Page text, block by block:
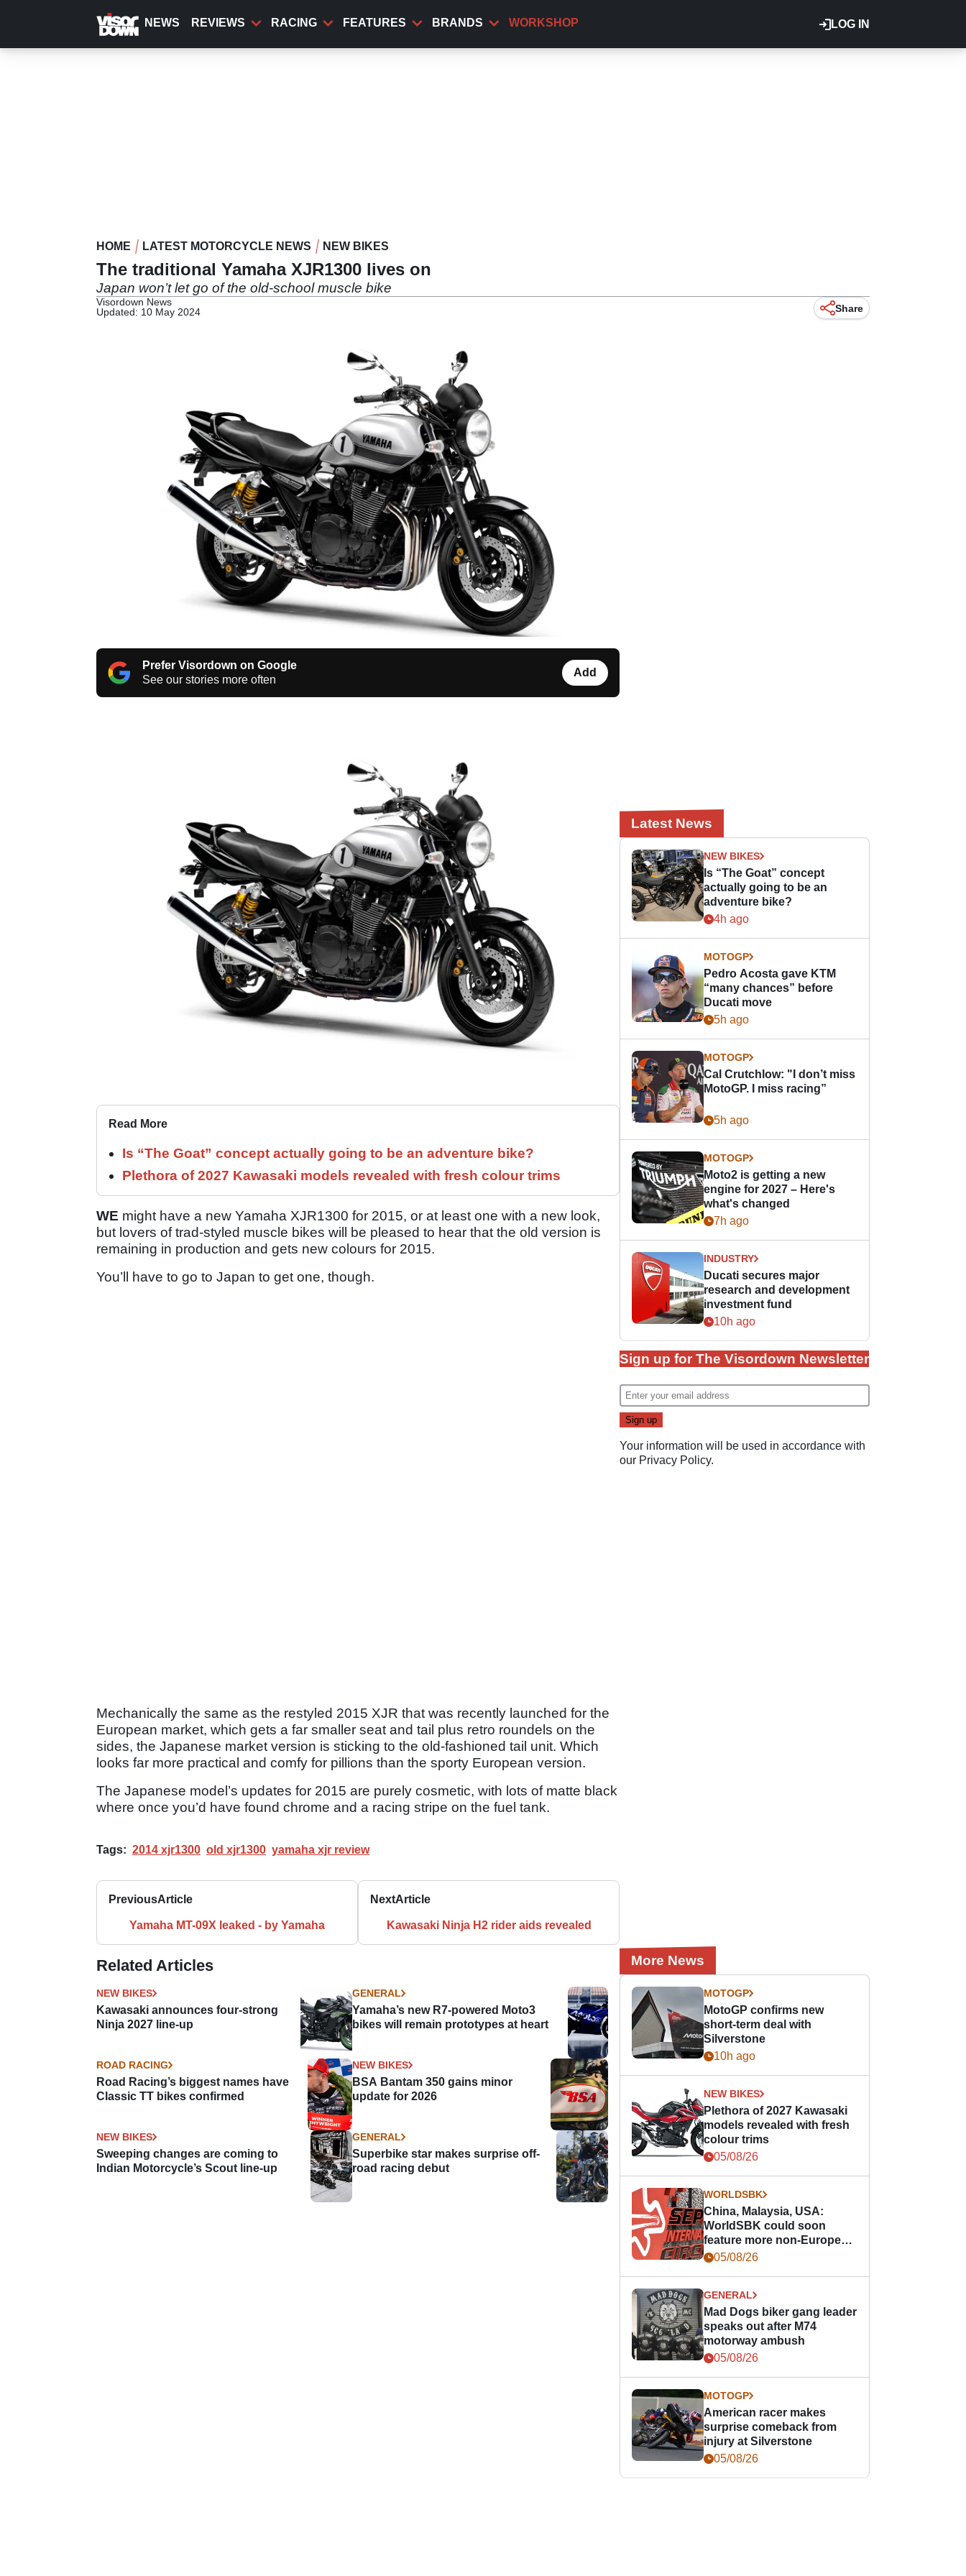
content
LOG IN
NEWS REVIEWS RACING FEATURES BRANDS WORKSHOP
HOME LATEST MOTORCYCLE NEWS NEW BIKES
The traditional Yamaha XJR1300 lives on
Japan won’t let go of the old-school muscle bike
Visordown News
Updated: 10 May 2024
Share
Prefer Visordown on Google
See our stories more often
Add
Read More
Is “The Goat” concept actually going to be an adventure bike?
Plethora of 2027 Kawasaki models revealed with fresh colour trims
WE might have a new Yamaha XJR1300 for 2015, or at least one with a new look,
but lovers of trad-styled muscle bikes will be pleased to hear that the old version is
remaining in production and gets new colours for 2015.
You’ll have to go to Japan to get one, though.
Mechanically the same as the restyled 2015 XJR that was recently launched for the
European market, which gets a far smaller seat and tail plus retro roundels on the
sides, the Japanese market version is sticking to the old-fashioned tail unit. Which
looks far more practical and comfy for pillions than the sporty European version.
The Japanese model’s updates for 2015 are purely cosmetic, with lots of matte black
where once you’d have found chrome and a racing stripe on the fuel tank.
Tags: 2014 xjr1300 old xjr1300 yamaha xjr review
PreviousArticle
Yamaha MT-09X leaked - by Yamaha
NextArticle
Kawasaki Ninja H2 rider aids revealed
Related Articles
NEW BIKES
Kawasaki announces four-strong
Ninja 2027 line-up
GENERAL
Yamaha’s new R7-powered Moto3
bikes will remain prototypes at heart
ROAD RACING
Road Racing’s biggest names have
Classic TT bikes confirmed
NEW BIKES
BSA Bantam 350 gains minor
update for 2026
NEW BIKES
Sweeping changes are coming to
Indian Motorcycle’s Scout line-up
GENERAL
Superbike star makes surprise off-
road racing debut
Latest News
NEW BIKES
Is “The Goat” concept
actually going to be an
adventure bike?
4h ago
MOTOGP
Pedro Acosta gave KTM
“many chances” before
Ducati move
5h ago
MOTOGP
Cal Crutchlow: "I don’t miss
MotoGP. I miss racing”
5h ago
MOTOGP
Moto2 is getting a new
engine for 2027 – Here's
what's changed
7h ago
INDUSTRY
Ducati secures major
research and development
investment fund
10h ago
Sign up for The Visordown Newsletter
Your information will be used in accordance with
our Privacy Policy.
More News
MOTOGP
MotoGP confirms new
short-term deal with
Silverstone
10h ago
NEW BIKES
Plethora of 2027 Kawasaki
models revealed with fresh
colour trims
05/08/26
WORLDSBK
China, Malaysia, USA:
WorldSBK could soon
feature more non-European
races
05/08/26
GENERAL
Mad Dogs biker gang leader
speaks out after M74
motorway ambush
05/08/26
MOTOGP
American racer makes
surprise comeback from
injury at Silverstone
05/08/26